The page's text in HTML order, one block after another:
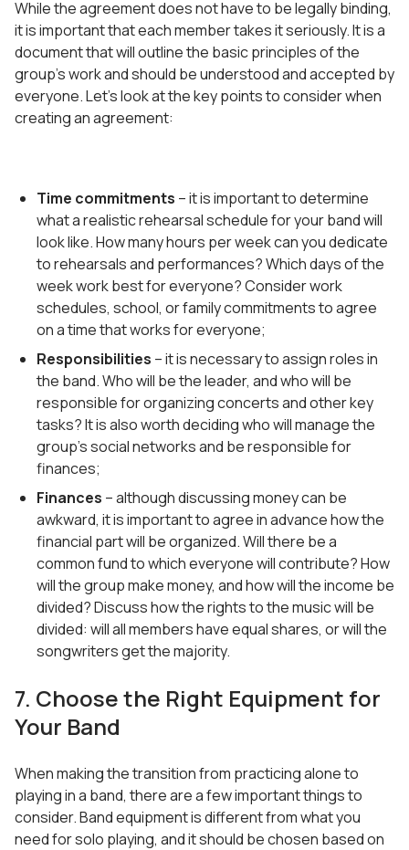
While the agreement does not have to be legally binding,
it is important that each member takes it seriously. It is a
document that will outline the basic principles of the
group’s work and should be understood and accepted by
everyone. Let’s look at the key points to consider when
creating an agreement:
Time commitments – it is important to determine
what a realistic rehearsal schedule for your band will
look like. How many hours per week can you dedicate
to rehearsals and performances? Which days of the
week work best for everyone? Consider work
schedules, school, or family commitments to agree
on a time that works for everyone;
Responsibilities – it is necessary to assign roles in
the band. Who will be the leader, and who will be
responsible for organizing concerts and other key
tasks? It is also worth deciding who will manage the
group’s social networks and be responsible for
finances;
Finances – although discussing money can be
awkward, it is important to agree in advance how the
financial part will be organized. Will there be a
common fund to which everyone will contribute? How
will the group make money, and how will the income be
divided? Discuss how the rights to the music will be
divided: will all members have equal shares, or will the
songwriters get the majority.
7. Choose the Right Equipment for
Your Band
When making the transition from practicing alone to
playing in a band, there are a few important things to
consider. Band equipment is different from what you
need for solo playing, and it should be chosen based on